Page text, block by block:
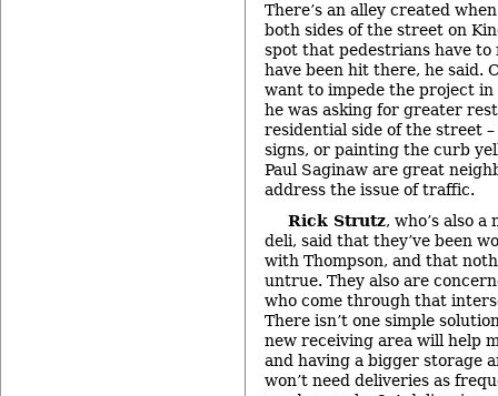
There’s an alley created
both sides of the street on
spot that pedestrians have to
have been hit there, he said.
want to impede the project in
he was asking for greater
residential side of the street
signs, or painting the curb
Paul Saginaw are great
address the issue of traffic.
Rick Strutz, who’s also
deli, said that they’ve been
with Thompson, and that
untrue. They also are
who come through that
There isn’t one simple
new receiving area will help
and having a bigger storage
won’t need deliveries as